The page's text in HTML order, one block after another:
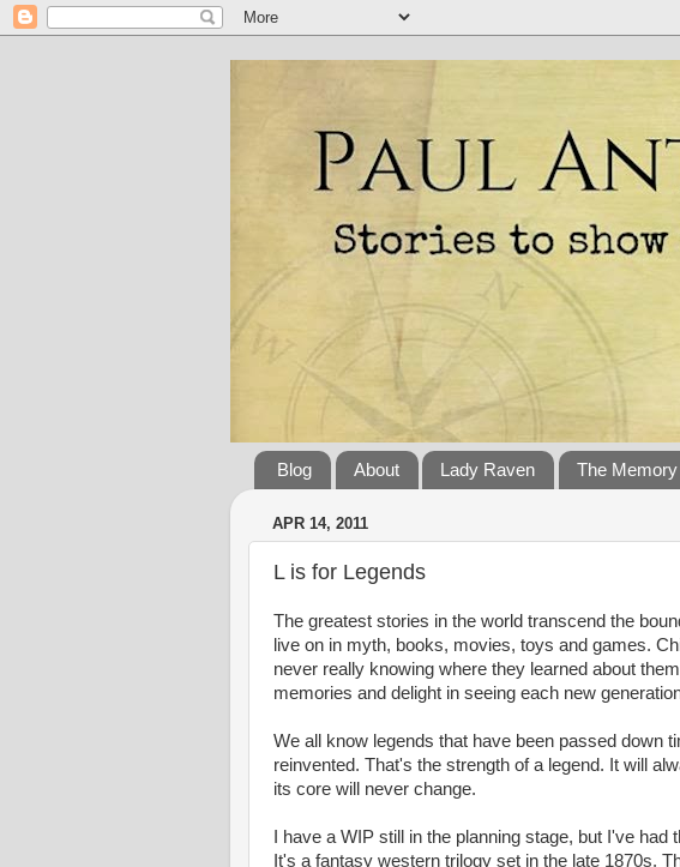
Blog About Lady Raven The Memory
APR 14, 2011
L is for Legends
The greatest stories in the world transcend the
live on in myth, books, movies, toys and games.
never really knowing where they learned about
memories and delight in seeing each new
We all know legends that have been passed down
reinvented. That's the strength of a legend. It will
its core will never change.
I have a WIP still in the planning stage, but I've had
It's a fantasy western trilogy set in the late 1870s.